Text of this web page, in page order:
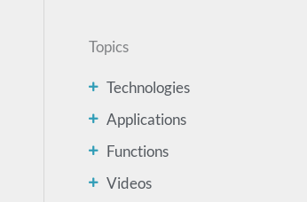
Topics
Technologies
Applications
Functions
Videos